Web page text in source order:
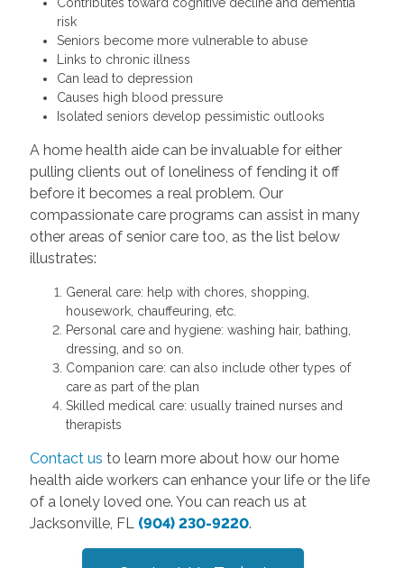
risk
Seniors become more vulnerable to abuse
Links to chronic illness
Can lead to depression
Causes high blood pressure
Isolated seniors develop pessimistic outlooks
A home health aide can be invaluable for either
pulling clients out of loneliness of fending it off
before it becomes a real problem. Our
compassionate care programs can assist in many
other areas of senior care too, as the list below
illustrates:
General care: help with chores, shopping,
housework, chauffeuring, etc.
Personal care and hygiene: washing hair, bathing,
dressing, and so on.
Companion care: can also include other types of
care as part of the plan
Skilled medical care: usually trained nurses and
therapists
Contact us to learn more about how our home
health aide workers can enhance your life or the life
of a lonely loved one. You can reach us at
Jacksonville, FL (904) 230-9220.